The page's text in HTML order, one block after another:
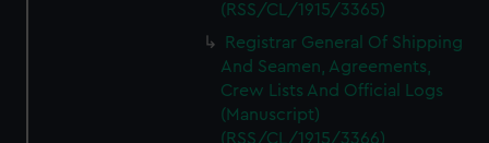
(RSS/CL/1915/3365)
Registrar General Of Shipping
And Seamen, Agreements,
Crew Lists And Official Logs
(Manuscript)
(RSS/CL/1915/3366)